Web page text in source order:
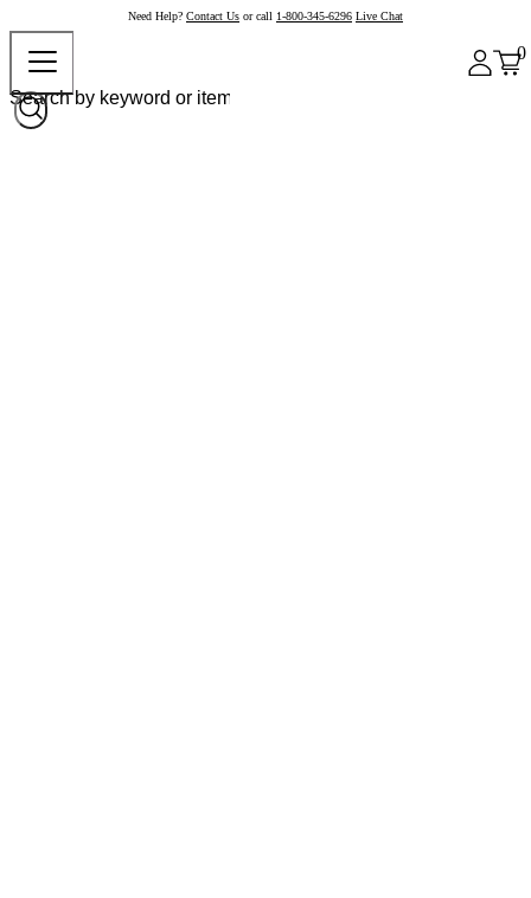
Need Help? Contact Us or call 1-800-345-6296 Live Chat
0